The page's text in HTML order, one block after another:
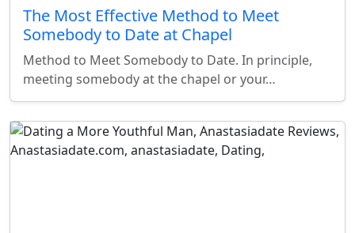
The Most Effective Method to Meet
Somebody to Date at Chapel
Method to Meet Somebody to Date. In principle,
meeting somebody at the chapel or your…